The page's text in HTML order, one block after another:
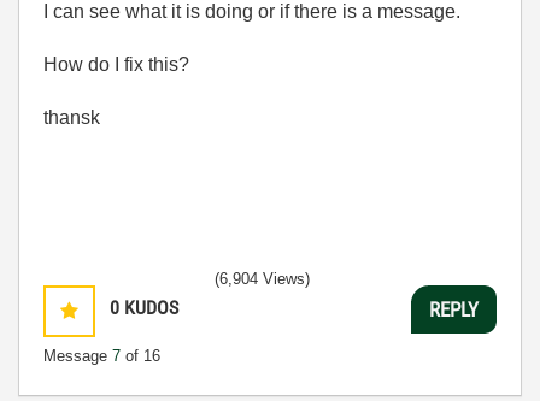
can see what it is doing or if there is a message.
How do I fix this?
thansk
0 KUDOS
Message 7 of 16
(6,904 Views)
REPLY